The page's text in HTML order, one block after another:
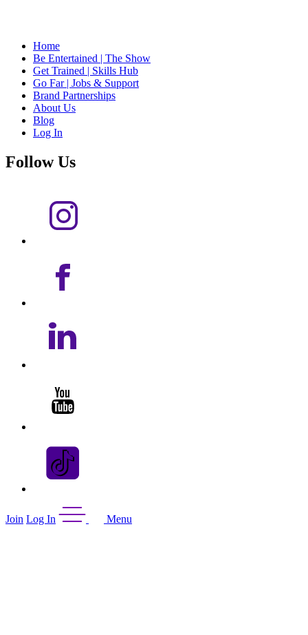
Home
Be Entertained | The Show
Get Trained | Skills Hub
Go Far | Jobs & Support
Brand Partnerships
About Us
Blog
Log In
Follow Us
Join Log In Menu